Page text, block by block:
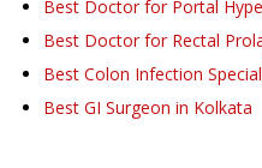
Best Doctor for Portal
Best Doctor for Rectal
Best Colon Infection
Best GI Surgeon in Kolkata